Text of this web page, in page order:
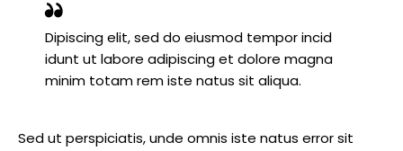
Dipiscing elit, sed do eiusmod tempor incid
idunt ut labore adipiscing et dolore magna
minim totam rem iste natus sit aliqua.
Sed ut perspiciatis, unde omnis iste natus error sit